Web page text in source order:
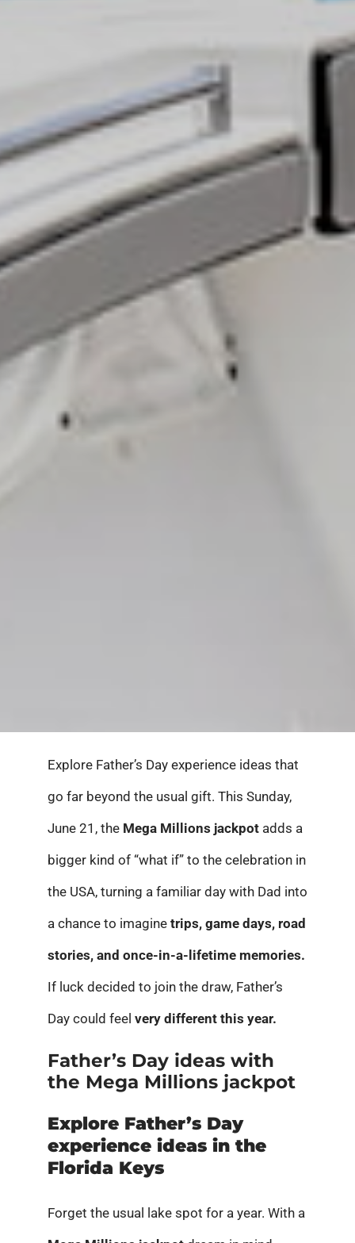
Explore Father’s Day experience ideas that
go far beyond the usual gift. This Sunday,
June 21, the Mega Millions jackpotadds a
bigger kind of “what if” to the celebration in
the USA, turning a familiar day with Dad into
a chance to imagine trips, game days, road
stories, and once-in-a-lifetime memories.
If luck decided to join the draw, Father’s
Day could feel very different this year.
Father’s Day ideas with
the Mega Millions jackpot
Explore Father’s Day
experience ideas in the
Florida Keys
Forget the usual lake spot for a year. With a